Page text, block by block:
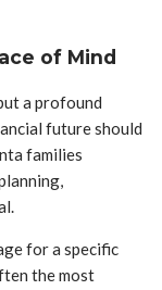
of Mind
a profound
future should
families
for a specific
the most